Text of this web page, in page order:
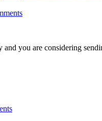
you are considering